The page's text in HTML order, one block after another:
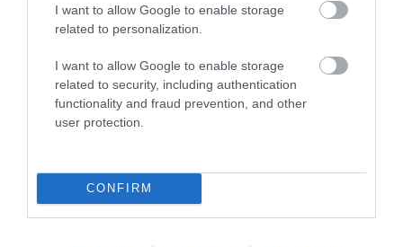
I want to allow Google to enable storage
related to personalization.
I want to allow Google to enable storage
related to security, including authentication
functionality and fraud prevention, and other
user protection.
CONFIRM